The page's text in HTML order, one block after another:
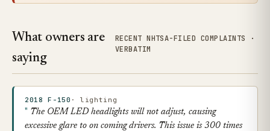
What owners are
saying
RECENT NHTSA-FILED COMPLAINTS ·
VERBATIM
2018 F-150 · lighting
The OEM LED headlights will not adjust, causing
excessive glare to on coming drivers. This issue is 300 times